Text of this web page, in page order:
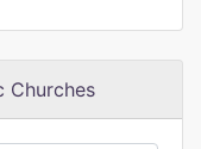
Churches